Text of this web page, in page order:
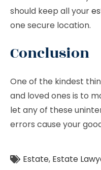
should keep all your
one secure location.
Conclusion
One of the kindest
and loved ones is to
let any of these
errors cause your
Estate, Estate